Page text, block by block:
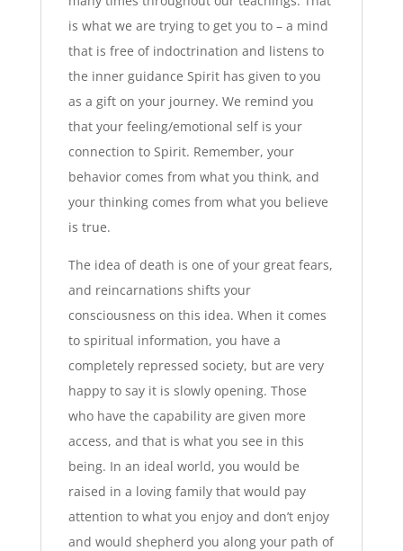
is what we are trying to get you to – a mind
that is free of indoctrination and listens to
the inner guidance Spirit has given to you
as a gift on your journey. We remind you
that your feeling/emotional self is your
connection to Spirit. Remember, your
behavior comes from what you think, and
your thinking comes from what you believe
is true.
The idea of death is one of your great fears,
and reincarnations shifts your
consciousness on this idea. When it comes
to spiritual information, you have a
completely repressed society, but are very
happy to say it is slowly opening. Those
who have the capability are given more
access, and that is what you see in this
being. In an ideal world, you would be
raised in a loving family that would pay
attention to what you enjoy and don’t enjoy
and would shepherd you along your path of